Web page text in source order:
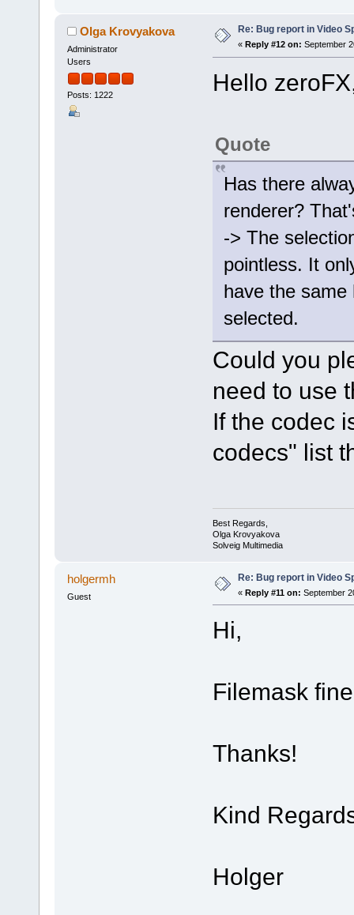
Olga Krovyakova
Administrator
Users
Posts: 1222
Re: Bug report in Video
« Reply #12 on: September
Hello
Quote
Has there
renderer?
-> The
pointless. It
have the same
selected.
Could you
need to use
If the codec
codecs" list
Best Regards,
Olga Krovyakova
Solveig Multimedia
holgermh
Guest
Re: Bug report in Video
« Reply #11 on: September
Hi,
Filemask
Thanks!
Kind
Holger